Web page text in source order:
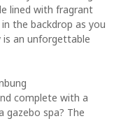
lined with fragrant
the backdrop as you
an unforgettable
complete with a
gazebo spa? The